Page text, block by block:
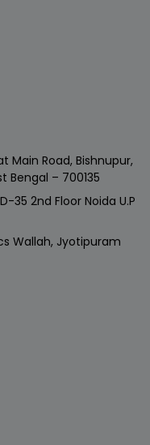
Main Road, Bishnupur,
Bengal – 700135
35 2nd Floor Noida U.P
Wallah, Jyotipuram